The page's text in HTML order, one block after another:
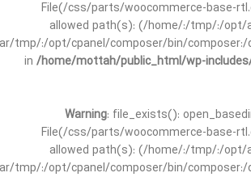
File(/css/parts/woocommerce-base-
allowed path(s): (/home/:/tmp/:/
tmp/:/opt/cpanel/composer/bin/
in /home/mottah/public_html/wp-
Warning: file_exists():
File(/css/parts/woocommerce-base-
allowed path(s): (/home/:/tmp/:/
tmp/:/opt/cpanel/composer/bin/